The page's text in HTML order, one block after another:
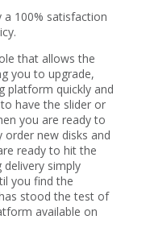
a 100% satisfaction
that allows the
you to upgrade,
platform quickly and
have the slider or
you are ready to
order new disks and
ready to hit the
simply
you find the
stood the test of
available on